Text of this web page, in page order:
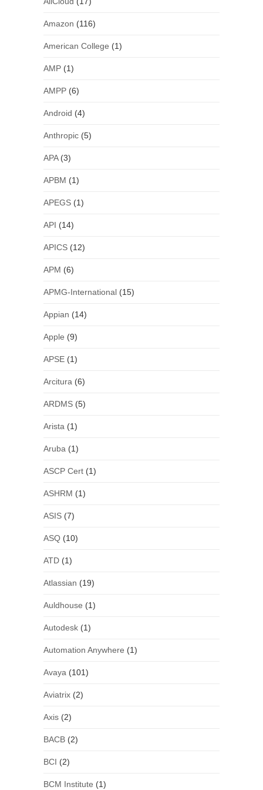
Amazon (116)
American College (1)
AMP(1)
AMPP(6)
Android (4)
Anthropic(5)
APA(3)
APBM (1)
APEGS(1)
API (14)
APICS(12)
APM (6)
APMG-International(15)
Appian (14)
Apple (9)
APSE(1)
Arcitura (6)
ARDMS(5)
Arista (1)
Aruba (1)
ASCP Cert(1)
ASHRM (1)
ASIS(7)
ASQ(10)
ATD(1)
Atlassian (19)
Auldhouse (1)
Autodesk(1)
Automation Anywhere (1)
Avaya (101)
Aviatrix(2)
Axis(2)
BACB(2)
BCI (2)
BCM Institute (1)